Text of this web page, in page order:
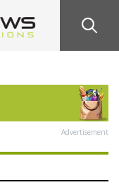
Advertisement